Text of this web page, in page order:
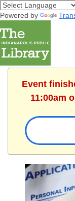
Powered by
Event
11:00am